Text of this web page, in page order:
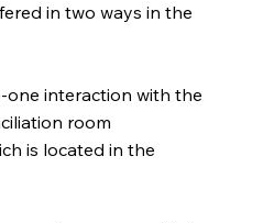
in two ways in the
one interaction with the
room
is located in the